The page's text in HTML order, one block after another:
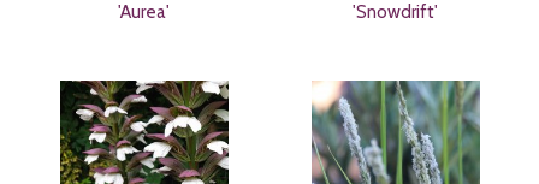
'Aurea'
'Snowdrift'